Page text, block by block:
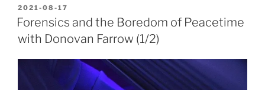
POSTED
ON
2021-08-17
Forensics and the Boredom of Peacetime
with Donovan Farrow (1/2)